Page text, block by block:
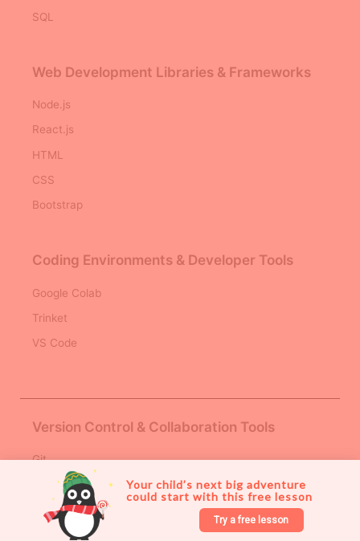
SQL
Web Development Libraries & Frameworks
Node.js
React.js
HTML
CSS
Bootstrap
Coding Environments & Developer Tools
Google Colab
Trinket
VS Code
Version Control & Collaboration Tools
Git
Github
AI & Machine Learning PlatformsTry a free lesson
Your child’s next big adventure
could start with this free lesson